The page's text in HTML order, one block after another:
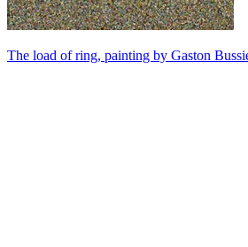
The load of ring, painting by Gaston